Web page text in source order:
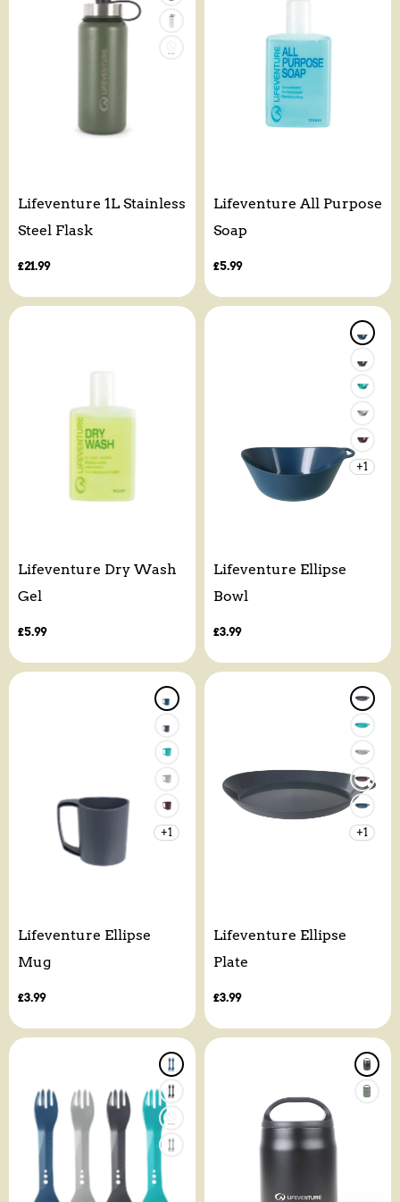
Lifeventure 1L Stainless
Steel Flask
Regular
£21.99
Lifeventure All Purpose
Soap
Regular
£5.99
Lifeventure Dry Wash
Gel
Regular
£5.99
+1
Lifeventure Ellipse
Bowl
Regular
£3.99
+1
Lifeventure Ellipse
Mug
Regular
£3.99
+1
Lifeventure Ellipse
Plate
Regular
£3.99